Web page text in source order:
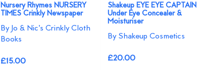
Nursery Rhymes NURSERY
TIMES Crinkly Newspaper
By Jo & Nic's Crinkly Cloth
Books
£15.00
Shakeup EYE EYE CAPTAIN
Under Eye Concealer &
Moisturiser
By Shakeup Cosmetics
£20.00